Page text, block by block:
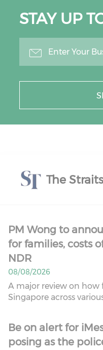
STAY UP
The
PM Wong to
for families, costs
NDR
08/08/2026
A major review on how
Singapore across
Be on alert for
posing as the